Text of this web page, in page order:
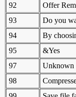
92
Offer
93
Do you
94
By
95
&Yes
97
Unknown
98